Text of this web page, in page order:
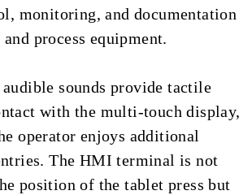
monitoring, and documentation
process equipment.
sounds provide tactile
with the multi-touch display,
operator enjoys additional
The HMI terminal is not
position of the tablet press but